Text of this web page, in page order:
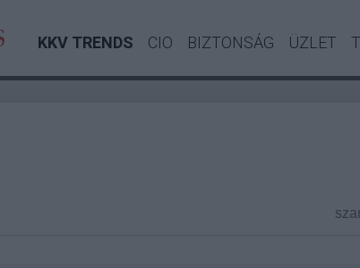
KKV TRENDS CIO BIZTONSÁG ÜZLET